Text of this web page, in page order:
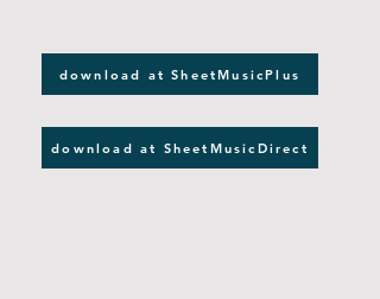
download at SheetMusicPlus
download at SheetMusicDirect